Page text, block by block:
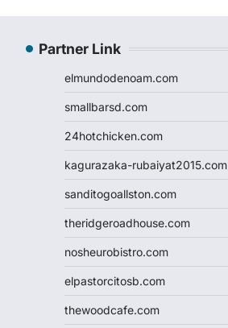
Partner Link
elmundodenoam.com
smallbarsd.com
24hotchicken.com
kagurazaka-rubaiyat2015.com
sanditogoallston.com
theridgeroadhouse.com
nosheurobistro.com
elpastorcitosb.com
thewoodcafe.com